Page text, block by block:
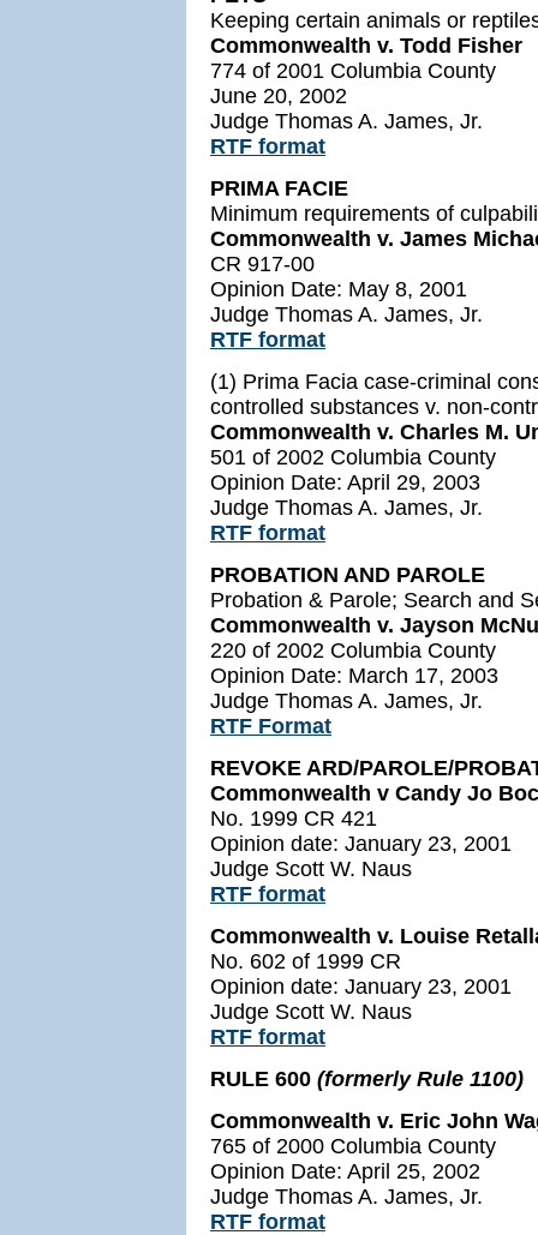
Keeping certain animals or
Commonwealth v. Todd Fisher
774 of 2001 Columbia County
June 20, 2002
Judge Thomas A. James, Jr.
RTF format
PRIMA FACIE
Minimum requirements of
Commonwealth v. James
CR 917-00
Opinion Date: May 8, 2001
Judge Thomas A. James, Jr.
RTF format
(1) Prima Facia case-criminal
controlled substances v. non-
Commonwealth v. Charles M.
501 of 2002 Columbia County
Opinion Date: April 29, 2003
Judge Thomas A. James, Jr.
RTF format
PROBATION AND PAROLE
Probation & Parole; Search and
Commonwealth v. Jayson
220 of 2002 Columbia County
Opinion Date: March 17, 2003
Judge Thomas A. James, Jr.
RTF Format
REVOKE ARD/PAROLE/
Commonwealth v Candy Jo
No. 1999 CR 421
Opinion date: January 23, 2001
Judge Scott W. Naus
RTF format
Commonwealth v. Louise
No. 602 of 1999 CR
Opinion date: January 23, 2001
Judge Scott W. Naus
RTF format
RULE 600 (formerly Rule 1100)
Commonwealth v. Eric John
765 of 2000 Columbia County
Opinion Date: April 25, 2002
Judge Thomas A. James, Jr.
RTF format